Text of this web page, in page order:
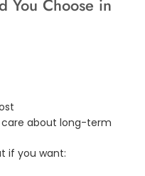
You Choose in
care about long-term
if you want: